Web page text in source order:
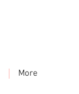
More